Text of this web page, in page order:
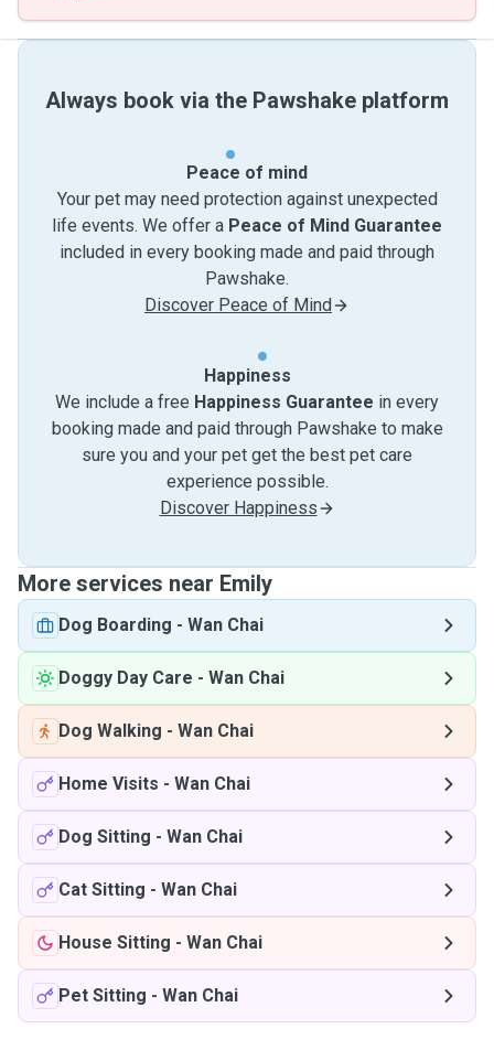
Always book via the Pawshake platform
Peace of mind
Your pet may need protection against unexpected
life events. We offer a Peace of Mind Guarantee
included in every booking made and paid through
Pawshake.
Discover Peace of Mind
Happiness
We include a free Happiness Guarantee in every
booking made and paid through Pawshake to make
sure you and your pet get the best pet care
experience possible.
Discover Happiness
More services near Emily
Dog Boarding - Wan Chai
Doggy Day Care - Wan Chai
Dog Walking - Wan Chai
Home Visits - Wan Chai
Dog Sitting - Wan Chai
Cat Sitting - Wan Chai
House Sitting - Wan Chai
Pet Sitting - Wan Chai